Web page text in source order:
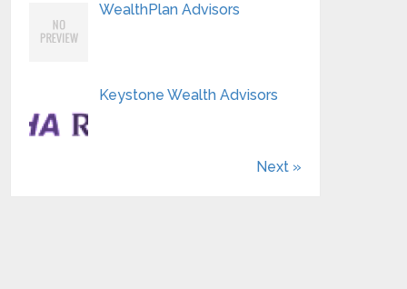
WealthPlan Advisors
Keystone Wealth Advisors
Next »